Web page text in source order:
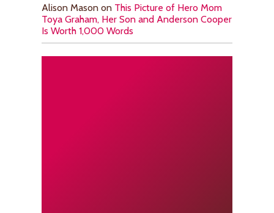
Alison Mason on This Picture of Hero Mom
Toya Graham, Her Son and Anderson Cooper
Is Worth 1,000 Words